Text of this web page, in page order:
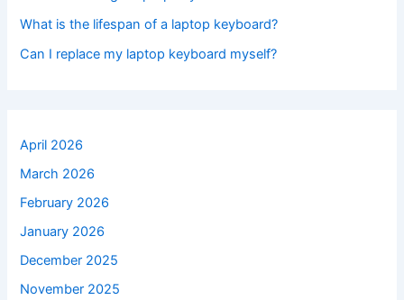
What is the lifespan of a laptop keyboard?
Can I replace my laptop keyboard myself?
April 2026
March 2026
February 2026
January 2026
December 2025
November 2025